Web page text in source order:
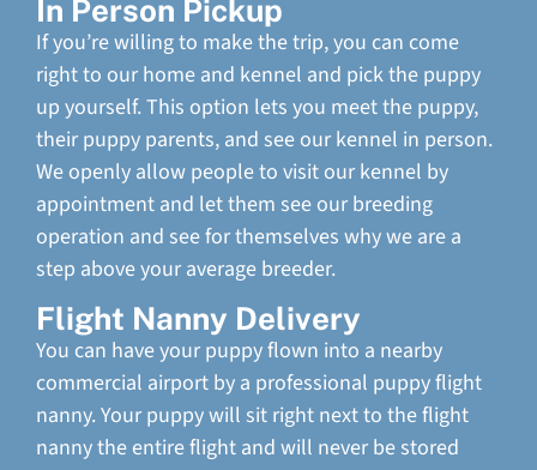
In Person Pickup
If you’re willing to make the trip, you can come
right to our home and kennel and pick the puppy
up yourself. This option lets you meet the puppy,
their puppy parents, and see our kennel in person.
We openly allow people to visit our kennel by
appointment and let them see our breeding
operation and see for themselves why we are a
step above your average breeder.
Flight Nanny Delivery
You can have your puppy flown into a nearby
commercial airport by a professional puppy flight
nanny. Your puppy will sit right next to the flight
nanny the entire flight and will never be stored